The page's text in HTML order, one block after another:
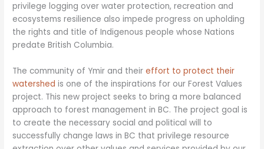
privilege logging over water protection, recreation and
ecosystems resilience also impede progress on upholding
the rights and title of Indigenous people whose Nations
predate British Columbia.
The community of Ymir and theireffort to protect their
watershed is one of the inspirations for our Forest Values
project. This new project seeks to bring a more balanced
approach to forest management in BC. The project goal is
to create the necessary social and political will to
successfully change laws in BC that privilege resource